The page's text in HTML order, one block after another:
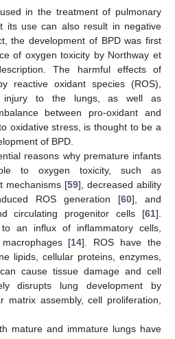
in the treatment of pulmonary
its use can also result in negative
the development of BPD was first
of oxygen toxicity by Northway et
The harmful effects of
reactive oxidant species (ROS),
injury to the lungs, as well as
between pro-oxidant and
oxidative stress, is thought to be a
of BPD.
reasons why premature infants
to oxygen toxicity, such as
mechanisms [59], decreased ability
ROS generation [60], and
circulating progenitor cells [61].
an influx of inflammatory cells,
[14]. ROS have the
lipids, cellular proteins, enzymes,
cause tissue damage and cell
disrupts lung development by
matrix assembly, cell proliferation,
mature and immature lungs have